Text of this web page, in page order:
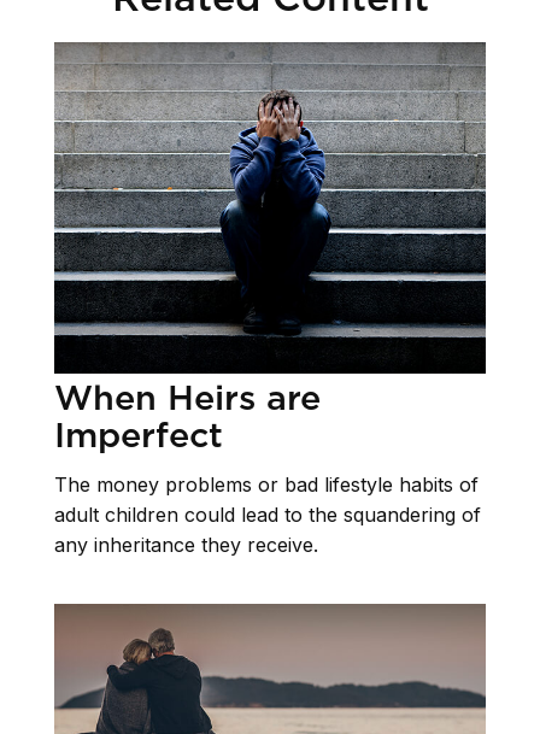
When Heirs are
Imperfect
The money problems or bad lifestyle habits of
adult children could lead to the squandering of
any inheritance they receive.